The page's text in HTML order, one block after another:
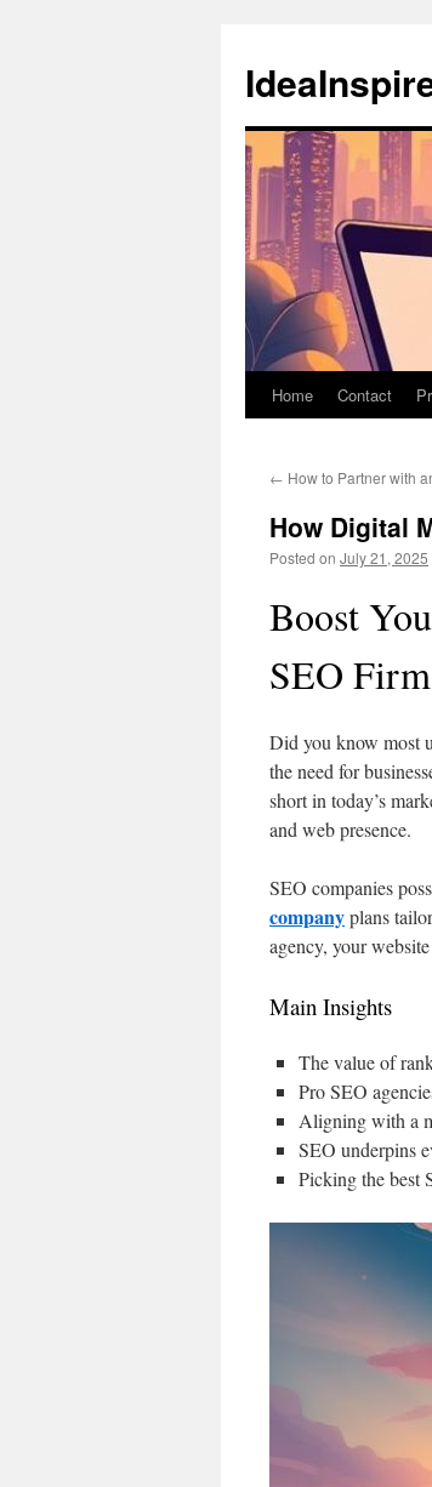
content
Home Contact
← How to Partner with
How Digital
Posted on July 21, 2025
Boost
SEO Firm
Did you know most
the need for
short in today’s
and web presence.
SEO companies
companyplans
agency, your
Main Insights
The value of
Pro SEO
Aligning with a
SEO underpins
Picking the best